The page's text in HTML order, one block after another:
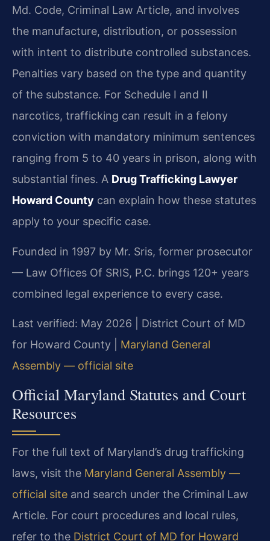
Md. Code, Criminal Law Article, and involves
the manufacture, distribution, or possession
with intent to distribute controlled substances.
Penalties vary based on the type and quantity
of the substance. For Schedule I and II
narcotics, trafficking can result in a felony
conviction with mandatory minimum sentences
ranging from 5 to 40 years in prison, along with
substantial fines. A Drug Trafficking Lawyer
Howard County can explain how these statutes
apply to your specific case.
Founded in 1997 by Mr. Sris, former prosecutor
— Law Offices Of SRIS, P.C. brings 120+ years
combined legal experience to every case.
Last verified: May 2026 | District Court of MD
for Howard County | Maryland General
Assembly — official site
Official Maryland Statutes and Court
Resources
For the full text of Maryland’s drug trafficking
laws, visit the Maryland General Assembly —
official site and search under the Criminal Law
Article. For court procedures and local rules,
refer to the District Court of MD for Howard